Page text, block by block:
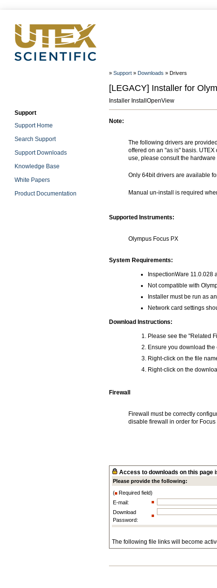
» Support » Downloads » Drivers
[LEGACY] Installer for
Installer InstallOpenView
Support
Support Home
Search Support
Support Downloads
Knowledge Base
White Papers
Product Documentation
Note:
The following drivers are
offered on an "as is" basis.
use, please consult the
Only 64bit drivers are available
Manual un-install is required
Supported Instruments:
Olympus Focus PX
System Requirements:
InspectionWare 11.0.028
Not compatible with
Installer must be run as
Network card settings
Download Instructions:
Please see the "Related
Ensure you download
Right-click on the file
Right-click on the
Firewall
Firewall must be correctly
disable firewall in order for
Access to downloads on this page
Please provide the following:
(
Required field)
E-mail:
Download
Password:
The following file links will become